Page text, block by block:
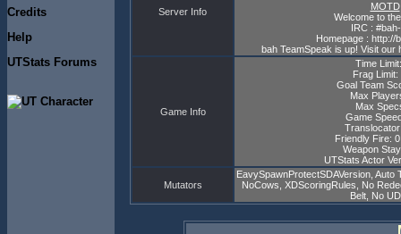
Credits
Help
UTStats Forums
Server Info
MOTD
Welcome to
IRC :
Homepage : http://
bah TeamSpeak is up! Visit our
Game Info
Time
Frag Limit:
Goal Team
Max
Max
Game
Friendly Fire:
Weapon
UTStats Actor
Mutators
EavySpawnProtectSDAVersion, Auto
NoCows, XDScoringRules, No
Belt, No